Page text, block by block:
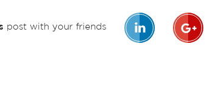
post with your friends